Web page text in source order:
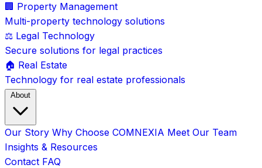
🏢 Property Management
Multi-property technology solutions
⚖️ Legal Technology
Secure solutions for legal practices
🏠 Real Estate
Technology for real estate professionals
About
Our Story Why Choose COMNEXIA Meet Our Team
Insights & Resources
Contact FAQ